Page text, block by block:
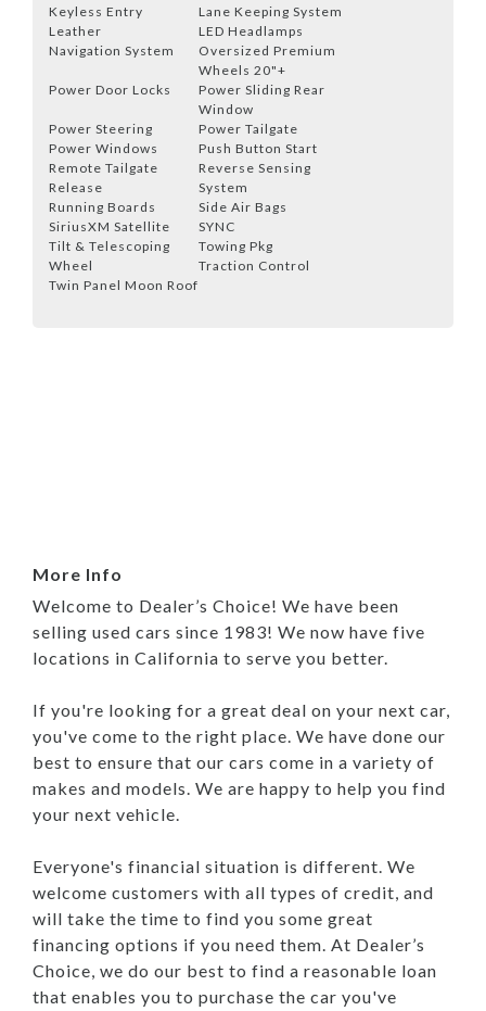
Keyless Entry
Lane Keeping System
Leather
LED Headlamps
Navigation System
Oversized Premium
Wheels 20"+
Power Door Locks
Power Sliding Rear
Window
Power Steering
Power Tailgate
Power Windows
Push Button Start
Remote Tailgate
Release
Reverse Sensing
System
Running Boards
Side Air Bags
SiriusXM Satellite
SYNC
Tilt & Telescoping
Wheel
Towing Pkg
Traction Control
Twin Panel Moon Roof
More Info
Welcome to Dealer’s Choice! We have been
selling used cars since 1983! We now have five
locations in California to serve you better.
If you're looking for a great deal on your next car,
you've come to the right place. We have done our
best to ensure that our cars come in a variety of
makes and models. We are happy to help you find
your next vehicle.
Everyone's financial situation is different. We
welcome customers with all types of credit, and
will take the time to find you some great
financing options if you need them. At Dealer’s
Choice, we do our best to find a reasonable loan
that enables you to purchase the car you've